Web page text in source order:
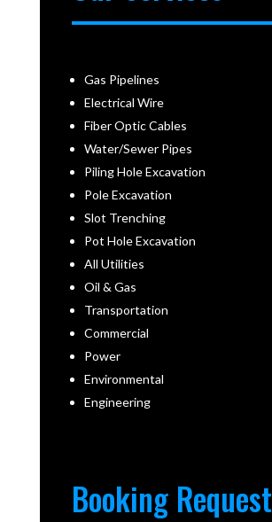
Gas Pipelines
Electrical Wire
Fiber Optic Cables
Water/Sewer Pipes
Piling Hole Excavation
Pole Excavation
Slot Trenching
Pot Hole Excavation
All Utilities
Oil & Gas
Transportation
Commercial
Power
Environmental
Engineering
Booking Request